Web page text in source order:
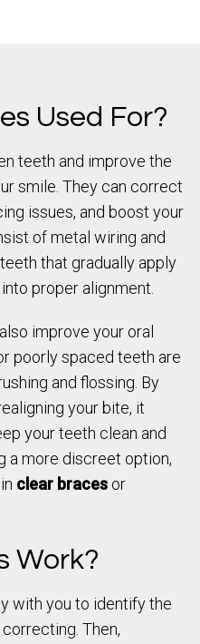
Used For?
teeth and improve the
smile. They can correct
issues, and boost your
of metal wiring and
that gradually apply
proper alignment.
improve your oral
poorly spaced teeth are
and flossing. By
your bite, it
your teeth clean and
a more discreet option,
clear braces or
Work?
with you to identify the
Then,